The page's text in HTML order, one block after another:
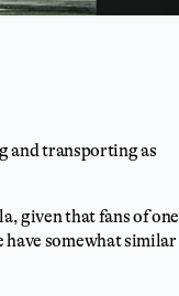
and transporting as
given that fans of one
somewhat similar